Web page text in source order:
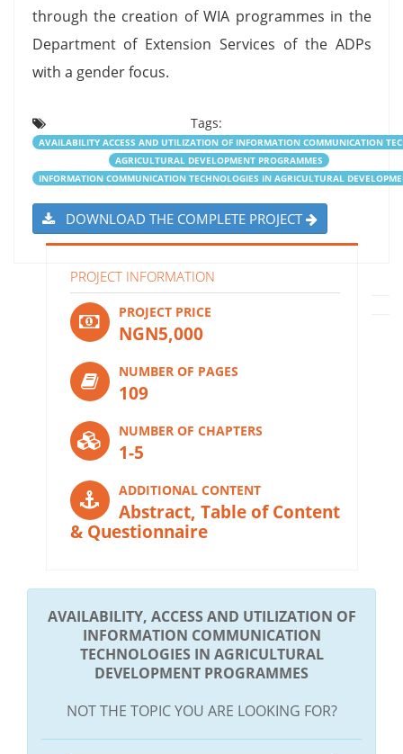
through the creation of WIA programmes in the
Department of Extension Services of the ADPs
with a gender focus.
Tags:
AVAILABILITY ACCESS AND UTILIZATION OF INFORMATION COMMUNICATION
AGRICULTURAL DEVELOPMENT PROGRAMMES
INFORMATION COMMUNICATION TECHNOLOGIES IN AGRICULTURAL
DOWNLOAD THE COMPLETE PROJECT
PROJECT INFORMATION
PROJECT PRICE
NGN5,000
NUMBER OF PAGES
109
NUMBER OF CHAPTERS
1-5
ADDITIONAL CONTENT
Abstract, Table of Content
& Questionnaire
AVAILABILITY, ACCESS AND UTILIZATION OF
INFORMATION COMMUNICATION
TECHNOLOGIES IN AGRICULTURAL
DEVELOPMENT PROGRAMMES
NOT THE TOPIC YOU ARE LOOKING FOR?